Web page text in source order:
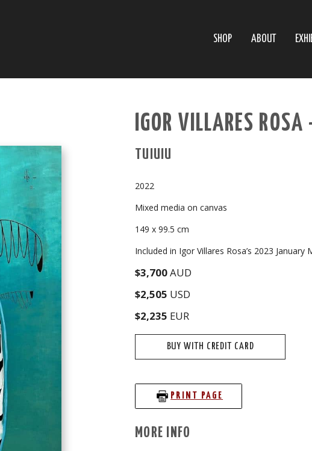
SHOP ABOUT
IGOR VILLARES
TUIUIU
2022
Mixed media on canvas
149 x 99.5 cm
Included in Igor Villares Rosa’s 2023 January
$3,700AUD
$2,505 USD
$2,235 EUR
BUY WITH CREDIT CARD
PRINT PAGE
MORE INFO